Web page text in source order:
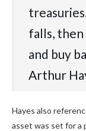
falls,
and buy
Arthur
Hayes also
asset was set for a